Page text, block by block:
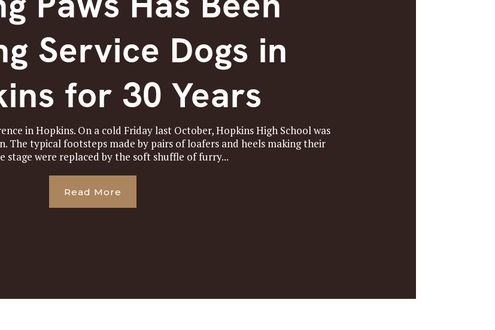
Service Dogs in
for 30 Years
in Hopkins. On a cold Friday last October, Hopkins High School was
The typical footsteps made by pairs of loafers and heels making their
stage were replaced by the soft shuffle of furry...
Read More